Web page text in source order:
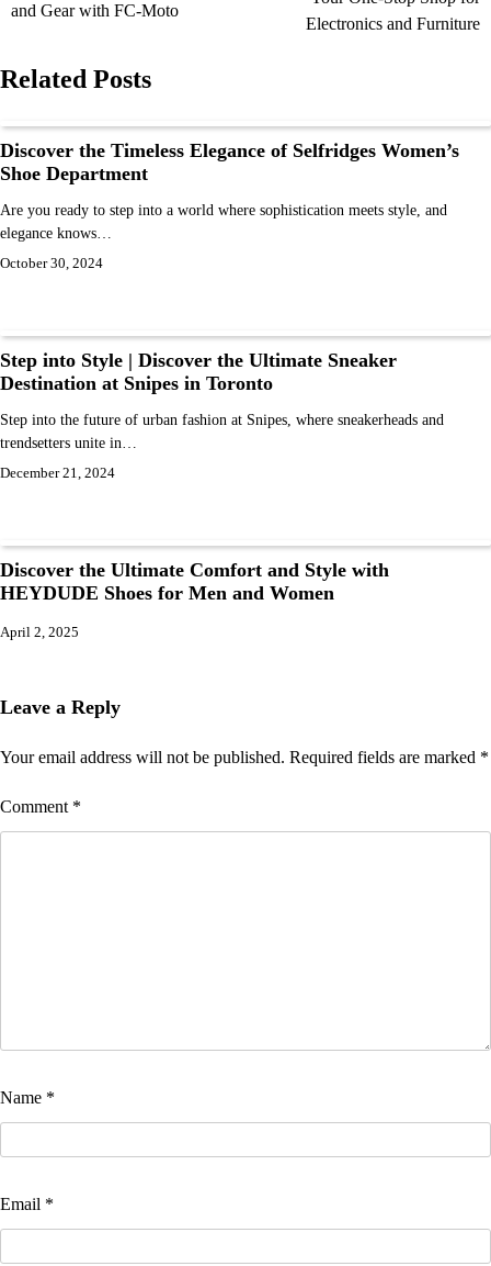
and Gear with FC-Moto
Electronics and Furniture
Related Posts
Discover the Timeless Elegance of Selfridges Women’s
Shoe Department
Are you ready to step into a world where sophistication meets style, and
elegance knows…
October 30, 2024
Step into Style | Discover the Ultimate Sneaker
Destination at Snipes in Toronto
Step into the future of urban fashion at Snipes, where sneakerheads and
trendsetters unite in…
December 21, 2024
Discover the Ultimate Comfort and Style with
HEYDUDE Shoes for Men and Women
April 2, 2025
Leave a Reply
Your email address will not be published. Required fields are marked *
Comment *
Name *
Email *